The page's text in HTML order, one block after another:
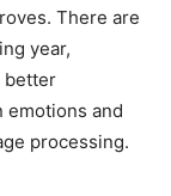
There are
year,
better
emotions and
processing.